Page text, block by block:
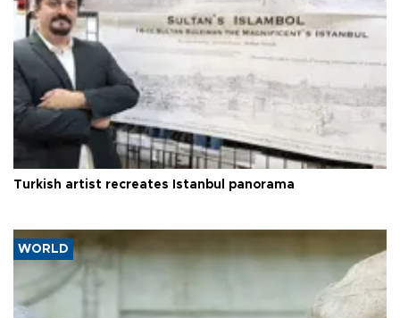
Turkish artist recreates Istanbul panorama
WORLD